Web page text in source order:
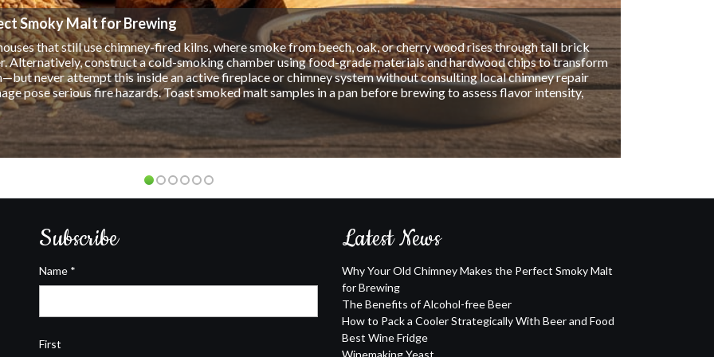
an increasing number of people are discovering the benefits of drinking them. Unlike regular beer, alcohol-
that it is healthier for you and won't impair your ability to drive or operate machinery. Additionally, alcohol-
alcohol. It can be enjoyed at a bar or restaurant, and it won't make you feel bloated or guilty afterward.
Subscribe
Name *
First
Latest News
Why Your Old Chimney Makes the Perfect Smoky Malt
for Brewing
The Benefits of Alcohol-free Beer
How to Pack a Cooler Strategically With Beer and Food
Best Wine Fridge
Winemaking Yeast